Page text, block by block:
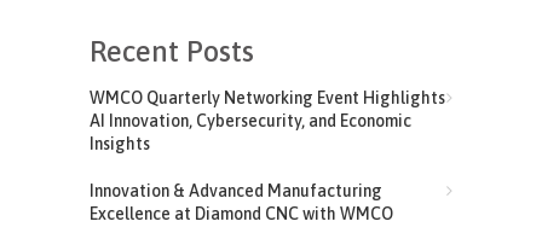
Recent Posts
WMCO Quarterly Networking Event Highlights
AI Innovation, Cybersecurity, and Economic
Insights
Innovation & Advanced Manufacturing
Excellence at Diamond CNC with WMCO